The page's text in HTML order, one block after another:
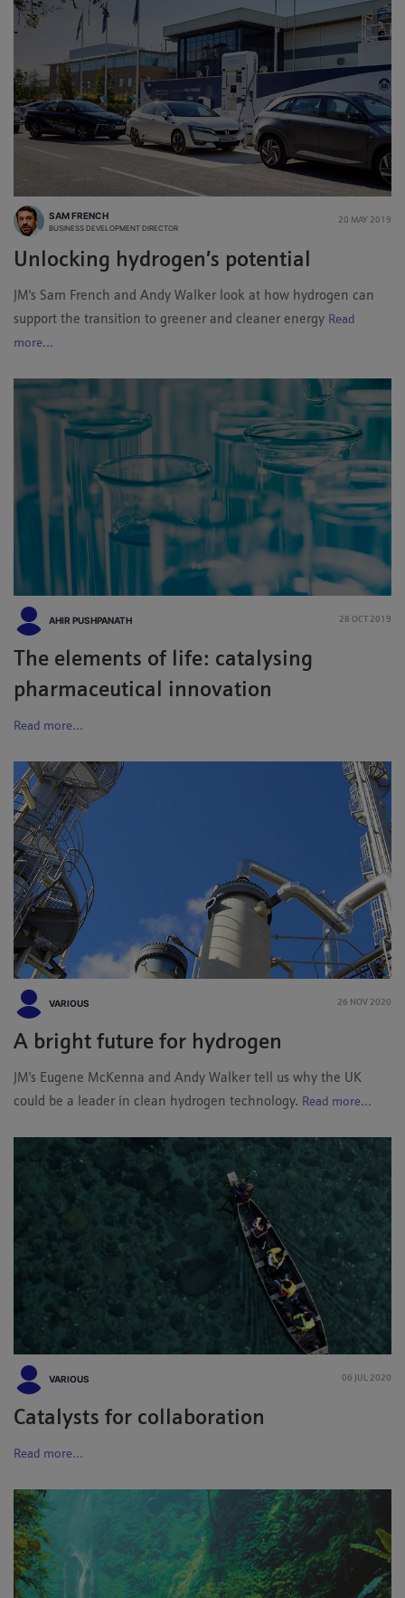
SAM FRENCH
BUSINESS DEVELOPMENT DIRECTOR
20 MAY 2019
Unlocking hydrogen’s potential
JM's Sam French and Andy Walker look at how hydrogen can
support the transition to greener and cleaner energy Read
more...
AHIR PUSHPANATH 28 OCT 2019
The elements of life: catalysing
pharmaceutical innovation
Read more...
VARIOUS 26 NOV 2020
A bright future for hydrogen
JM's Eugene McKenna and Andy Walker tell us why the UK
could be a leader in clean hydrogen technology. Read more...
VARIOUS 06 JUL 2020
Catalysts for collaboration
Read more...